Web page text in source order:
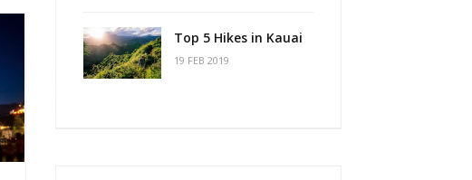
Top 5 Hikes in Kauai
19 FEB 2019